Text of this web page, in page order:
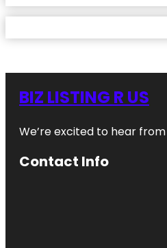
BIZ LISTING R US
We’re excited to hear
Contact Info